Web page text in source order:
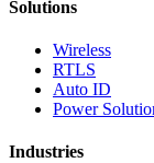
Solutions
Wireless
RTLS
Auto ID
Power
Industries